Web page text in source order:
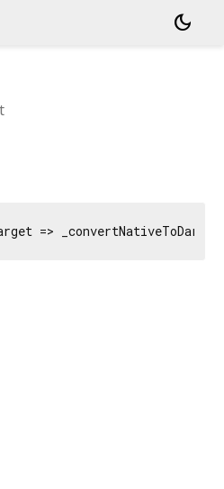
dark_mode
=>